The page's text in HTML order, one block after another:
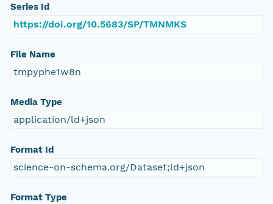
Series Id
https://doi.org/10.5683/SP/TMNMKS
File Name
tmpyphe1w8n
Media Type
application/ld+json
Format Id
science-on-schema.org/Dataset;ld+json
Format Type